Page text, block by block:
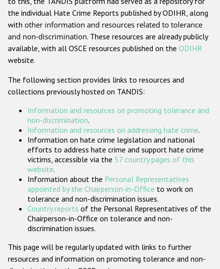
Anti-Christian hate crime
Other hate crime based on religion or belief
Gender-based hate crime
ODIHR's Tools
Participating States
the individual Hate Crime Reports published by ODIHR, along
with other information and resources related to tolerance
and non-discrimination. These resources are already publicly
available, with all OSCE resources published on the ODIHR
website.
The following section provides links to resources and
collections previously hosted on TANDIS:
Information and resources on promoting tolerance and
non-discrimination.
Information and resources on addressing hate crime.
Information on hate crime legislation and national
efforts to address hate crime and support hate crime
victims, accessible via the 57 country pages of this
website.
Information about the Personal Representatives
appointed by the Chairperson-in-Office to work on
tolerance and non-discrimination issues.
Country reports of the Personal Representatives of the
Chairperson-in-Office on tolerance and non-
discrimination issues.
This page will be regularly updated with links to further
resources and information on promoting tolerance and non-